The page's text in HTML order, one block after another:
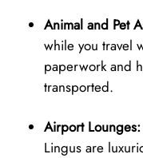
Animal and Pet
while you travel
paperwork and
transported.
Airport Lounges:
Lingus are